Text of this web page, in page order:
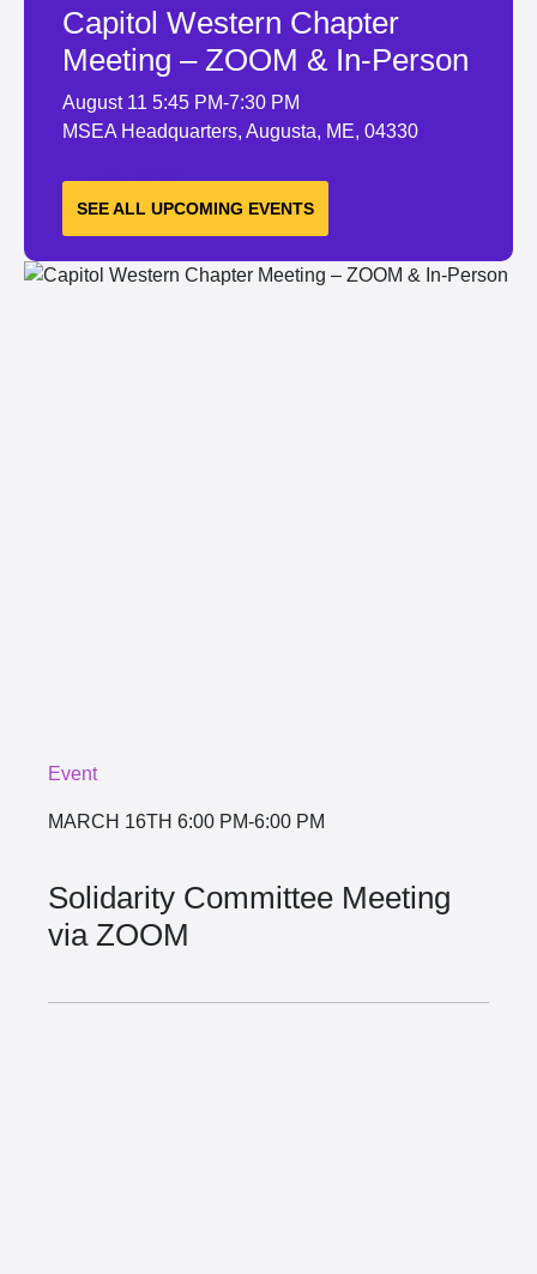
Capitol Western Chapter
Meeting – ZOOM & In-Person
August 11 5:45 PM-7:30 PM
MSEA Headquarters, Augusta, ME, 04330
LEARN MORE
SEE ALL UPCOMING EVENTS
Event
MARCH 16TH 6:00 PM-6:00 PM
Solidarity Committee Meeting
via ZOOM